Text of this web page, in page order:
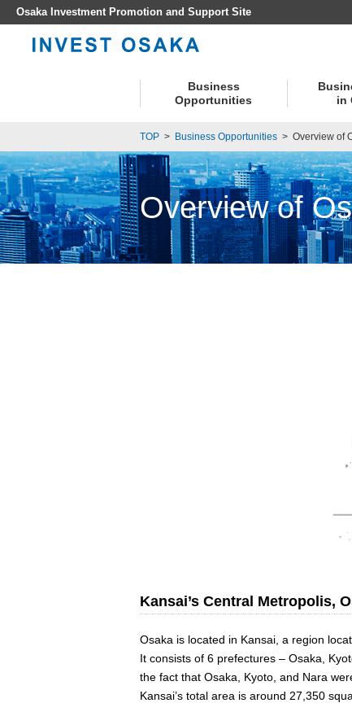
Osaka Investment Promotion and Support Site
Business
Opportunities
in
TOP > Business Opportunities > Overview of
Overview of
Kansai’s Central Metropolis,
Osaka is located in Kansai, a region
It consists of 6 prefectures – Osaka,
the fact that Osaka, Kyoto, and Nara
Kansai’s total area is around 27,350